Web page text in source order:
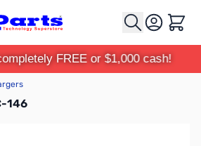
Cart
FREE or $1,000 cash!
146